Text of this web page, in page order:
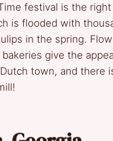
festival is the
is flooded with
in the spring.
bakeries give the
town, and there